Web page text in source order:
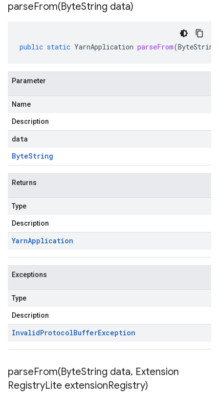
parseFrom(ByteString data)
public static YarnApplication parseFrom(ByteString
Parameter
Name
Description
data
ByteString
Returns
Type
Description
YarnApplication
Exceptions
Type
Description
InvalidProtocolBufferException
parseFrom(ByteString data, Extension
RegistryLite extensionRegistry)